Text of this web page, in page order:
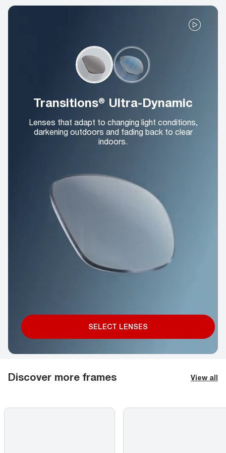
Transitions® Ultra-Dynamic
Lenses that adapt to changing light conditions,
darkening outdoors and fading back to clear
indoors.
SELECT LENSES
Discover more frames View all